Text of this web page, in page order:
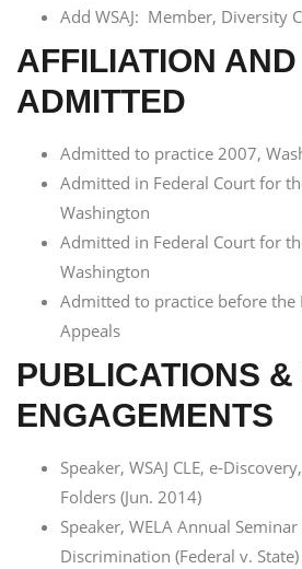
Add WSAJ: Member, Diversity
AFFILIATION
ADMITTED
Admitted to practice 2007,
Admitted in Federal Court for
Washington
Admitted in Federal Court for
Washington
Admitted to practice before
Appeals
PUBLICATIONS
ENGAGEMENTS
Speaker, WSAJ CLE, e-
Folders (Jun. 2014)
Speaker, WELA Annual
Discrimination (Federal v. State)